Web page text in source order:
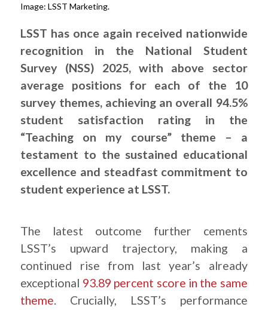
Image: LSST Marketing.
LSST has once again received nationwide
recognition in the National Student
Survey (NSS) 2025, with above sector
average positions for each of the 10
survey themes, achieving an overall 94.5%
student satisfaction rating in the
“Teaching on my course” theme – a
testament to the sustained educational
excellence and steadfast commitment to
student experience at LSST.
The latest outcome further cements
LSST’s upward trajectory, making a
continued rise from last year’s already
exceptional 93.89 percent score in the same
theme. Crucially, LSST’s performance